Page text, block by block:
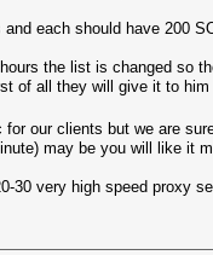
each should have 200
the list is changed so
of all they will give it to
our clients but we are
may be you will like it
30 very high speed proxy